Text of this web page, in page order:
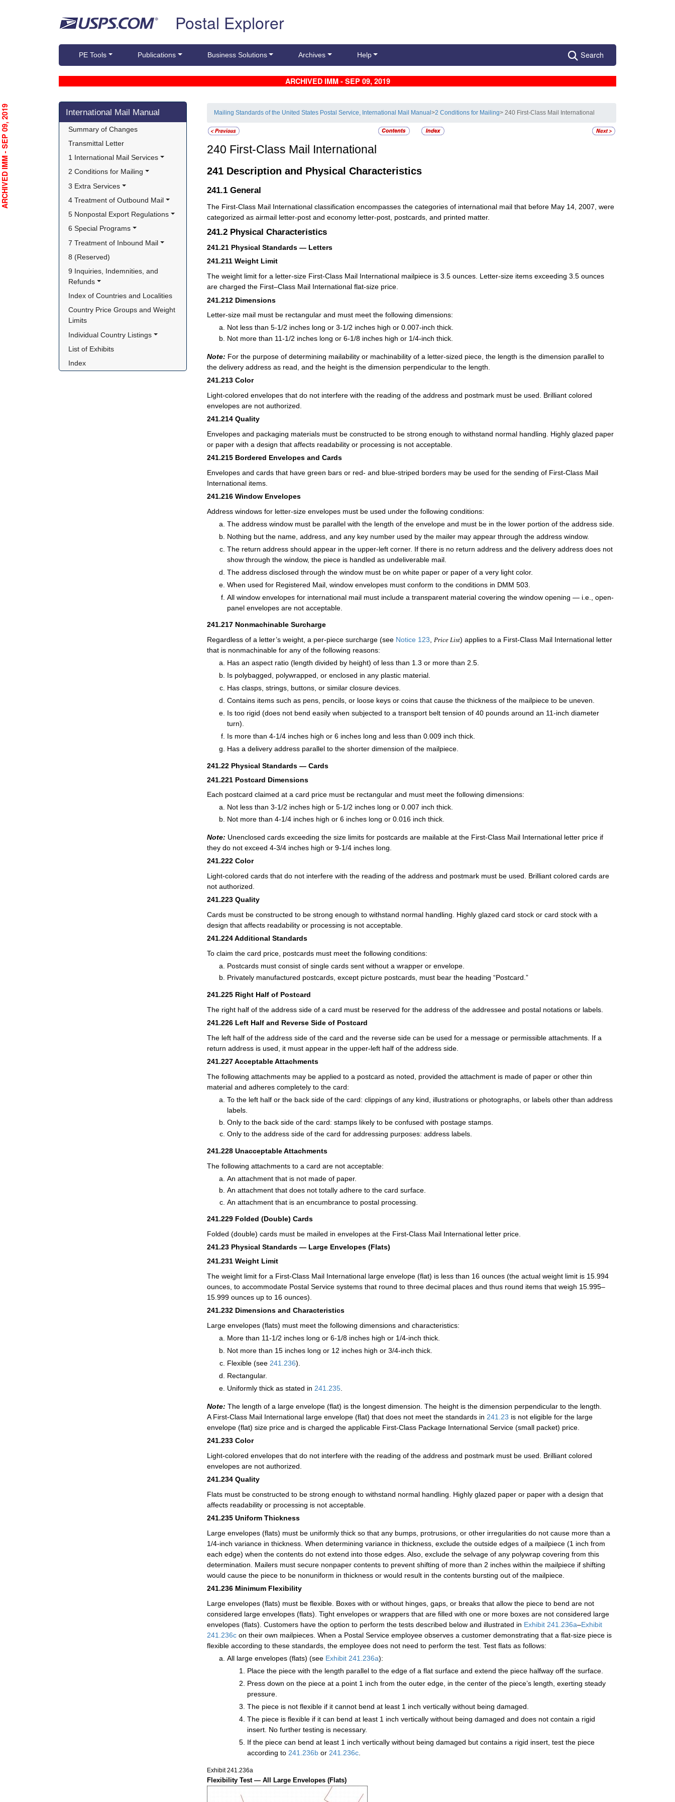
Postal Explorer
PE Tools Publications Business Solutions Archives Help Search
ARCHIVED IMM - SEP 09, 2019
Skip side navigation
International Mail Manual
Summary of Changes
Transmittal Letter
1 International Mail Services
2 Conditions for Mailing
3 Extra Services
4 Treatment of Outbound Mail
5 Nonpostal Export Regulations
6 Special Programs
7 Treatment of Inbound Mail
8 (Reserved)
9 Inquiries, Indemnities, and
Refunds
Index of Countries and Localities
Country Price Groups and Weight
Limits
Individual Country Listings
List of Exhibits
Index
Mailing Standards of the United States Postal Service, International Mail Manual>2 Conditions for Mailing> 240 First-Class Mail International
240 First-Class Mail International
241 Description and Physical Characteristics
241.1 General
The First-Class Mail International classification encompasses the categories of international mail that before May 14, 2007, were
categorized as airmail letter-post and economy letter-post, postcards, and printed matter.
241.2 Physical Characteristics
241.21 Physical Standards — Letters
241.211 Weight Limit
The weight limit for a letter-size First-Class Mail International mailpiece is 3.5 ounces. Letter-size items exceeding 3.5 ounces
are charged the First–Class Mail International flat-size price.
241.212 Dimensions
Letter-size mail must be rectangular and must meet the following dimensions:
Not less than 5-1/2 inches long or 3-1/2 inches high or 0.007-inch thick.
Not more than 11-1/2 inches long or 6-1/8 inches high or 1/4-inch thick.
Note: For the purpose of determining mailability or machinability of a letter-sized piece, the length is the dimension parallel to
the delivery address as read, and the height is the dimension perpendicular to the length.
241.213 Color
Light-colored envelopes that do not interfere with the reading of the address and postmark must be used. Brilliant colored
envelopes are not authorized.
241.214 Quality
Envelopes and packaging materials must be constructed to be strong enough to withstand normal handling. Highly glazed paper
or paper with a design that affects readability or processing is not acceptable.
241.215 Bordered Envelopes and Cards
Envelopes and cards that have green bars or red- and blue-striped borders may be used for the sending of First-Class Mail
International items.
241.216 Window Envelopes
Address windows for letter-size envelopes must be used under the following conditions:
The address window must be parallel with the length of the envelope and must be in the lower portion of the address side.
Nothing but the name, address, and any key number used by the mailer may appear through the address window.
The return address should appear in the upper-left corner. If there is no return address and the delivery address does not
show through the window, the piece is handled as undeliverable mail.
The address disclosed through the window must be on white paper or paper of a very light color.
When used for Registered Mail, window envelopes must conform to the conditions in DMM 503.
All window envelopes for international mail must include a transparent material covering the window opening — i.e., open-
panel envelopes are not acceptable.
241.217 Nonmachinable Surcharge
Regardless of a letter’s weight, a per-piece surcharge (see Notice 123, Price List) applies to a First-Class Mail International letter
that is nonmachinable for any of the following reasons:
Has an aspect ratio (length divided by height) of less than 1.3 or more than 2.5.
Is polybagged, polywrapped, or enclosed in any plastic material.
Has clasps, strings, buttons, or similar closure devices.
Contains items such as pens, pencils, or loose keys or coins that cause the thickness of the mailpiece to be uneven.
Is too rigid (does not bend easily when subjected to a transport belt tension of 40 pounds around an 11-inch diameter
turn).
Is more than 4-1/4 inches high or 6 inches long and less than 0.009 inch thick.
Has a delivery address parallel to the shorter dimension of the mailpiece.
241.22 Physical Standards — Cards
241.221 Postcard Dimensions
Each postcard claimed at a card price must be rectangular and must meet the following dimensions:
Not less than 3-1/2 inches high or 5-1/2 inches long or 0.007 inch thick.
Not more than 4-1/4 inches high or 6 inches long or 0.016 inch thick.
Note: Unenclosed cards exceeding the size limits for postcards are mailable at the First-Class Mail International letter price if
they do not exceed 4-3/4 inches high or 9-1/4 inches long.
241.222 Color
Light-colored cards that do not interfere with the reading of the address and postmark must be used. Brilliant colored cards are
not authorized.
241.223 Quality
Cards must be constructed to be strong enough to withstand normal handling. Highly glazed card stock or card stock with a
design that affects readability or processing is not acceptable.
241.224Additional Standards
To claim the card price, postcards must meet the following conditions:
Postcards must consist of single cards sent without a wrapper or envelope.
Privately manufactured postcards, except picture postcards, must bear the heading “Postcard.”
241.225 Right Half of Postcard
The right half of the address side of a card must be reserved for the address of the addressee and postal notations or labels.
241.226 Left Half and Reverse Side of Postcard
The left half of the address side of the card and the reverse side can be used for a message or permissible attachments. If a
return address is used, it must appear in the upper-left half of the address side.
241.227Acceptable Attachments
The following attachments may be applied to a postcard as noted, provided the attachment is made of paper or other thin
material and adheres completely to the card:
To the left half or the back side of the card: clippings of any kind, illustrations or photographs, or labels other than address
labels.
Only to the back side of the card: stamps likely to be confused with postage stamps.
Only to the address side of the card for addressing purposes: address labels.
241.228 Unacceptable Attachments
The following attachments to a card are not acceptable:
An attachment that is not made of paper.
An attachment that does not totally adhere to the card surface.
An attachment that is an encumbrance to postal processing.
241.229 Folded (Double) Cards
Folded (double) cards must be mailed in envelopes at the First-Class Mail International letter price.
241.23 Physical Standards — Large Envelopes (Flats)
241.231 Weight Limit
The weight limit for a First-Class Mail International large envelope (flat) is less than 16 ounces (the actual weight limit is 15.994
ounces, to accommodate Postal Service systems that round to three decimal places and thus round items that weigh 15.995–
15.999 ounces up to 16 ounces).
241.232 Dimensions and Characteristics
Large envelopes (flats) must meet the following dimensions and characteristics:
More than 11-1/2 inches long or 6-1/8 inches high or 1/4-inch thick.
Not more than 15 inches long or 12 inches high or 3/4-inch thick.
Flexible (see 241.236).
Rectangular.
Uniformly thick as stated in 241.235.
Note: The length of a large envelope (flat) is the longest dimension. The height is the dimension perpendicular to the length.
A First-Class Mail International large envelope (flat) that does not meet the standards in 241.23 is not eligible for the large
envelope (flat) size price and is charged the applicable First-Class Package International Service (small packet) price.
241.233 Color
Light-colored envelopes that do not interfere with the reading of the address and postmark must be used. Brilliant colored
envelopes are not authorized.
241.234 Quality
Flats must be constructed to be strong enough to withstand normal handling. Highly glazed paper or paper with a design that
affects readability or processing is not acceptable.
241.235 Uniform Thickness
Large envelopes (flats) must be uniformly thick so that any bumps, protrusions, or other irregularities do not cause more than a
1/4-inch variance in thickness. When determining variance in thickness, exclude the outside edges of a mailpiece (1 inch from
each edge) when the contents do not extend into those edges. Also, exclude the selvage of any polywrap covering from this
determination. Mailers must secure nonpaper contents to prevent shifting of more than 2 inches within the mailpiece if shifting
would cause the piece to be nonuniform in thickness or would result in the contents bursting out of the mailpiece.
241.236 Minimum Flexibility
Large envelopes (flats) must be flexible. Boxes with or without hinges, gaps, or breaks that allow the piece to bend are not
considered large envelopes (flats). Tight envelopes or wrappers that are filled with one or more boxes are not considered large
envelopes (flats). Customers have the option to perform the tests described below and illustrated in Exhibit 241.236a–Exhibit
241.236c on their own mailpieces. When a Postal Service employee observes a customer demonstrating that a flat-size piece is
flexible according to these standards, the employee does not need to perform the test. Test flats as follows:
All large envelopes (flats) (see Exhibit 241.236a):
Place the piece with the length parallel to the edge of a flat surface and extend the piece halfway off the surface.
Press down on the piece at a point 1 inch from the outer edge, in the center of the piece’s length, exerting steady
pressure.
The piece is not flexible if it cannot bend at least 1 inch vertically without being damaged.
The piece is flexible if it can bend at least 1 inch vertically without being damaged and does not contain a rigid
insert. No further testing is necessary.
If the piece can bend at least 1 inch vertically without being damaged but contains a rigid insert, test the piece
according to 241.236b or 241.236c
Exhibit 241.236a
Flexibility Test — All Large Envelopes (Flats)
ARCHIVED IMM - SEP 09, 2019